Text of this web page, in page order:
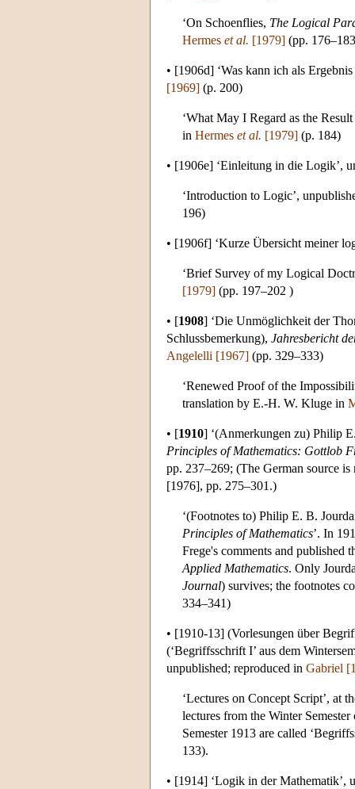
‘On Schoenflies, The Logical
Hermes et al. [1979] (pp.
• [1906d] ‘Was kann ich als
[1969] (p. 200)
‘What May I Regard as the
in Hermes et al. [1979] (p. 184)
• [1906e] ‘Einleitung in die Logik’,
‘Introduction to Logic’,
196)
• [1906f] ‘Kurze Übersicht meiner
‘Brief Survey of my Logical
[1979] (pp. 197–202 )
• [1908] ‘Die Unmöglichkeit der
Schlussbemerkung), Jahresbericht
Angelelli [1967] (pp. 329–333)
‘Renewed Proof of the
translation by E.-H. W. Kluge in
• [1910] ‘(Anmerkungen zu) Philip
Principles of Mathematics: Gottlob
pp. 237–269; (The German source
[1976], pp. 275–301.)
‘(Footnotes to) Philip E. B.
Principles of Mathematics’. In
Frege's comments and published
Applied Mathematics. Only
Journal) survives; the footnotes
334–341)
• [1910-13] (Vorlesungen über
(‘Begriffsschrift I’ aus dem
unpublished; reproduced in Gabriel
‘Lectures on Concept Script’, at
lectures from the Winter
Semester 1913 are called
133).
• [1914] ‘Logik in der Mathematik’,